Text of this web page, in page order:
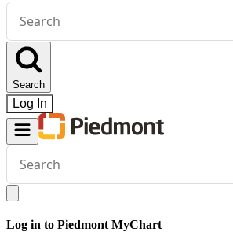
Conduct
search
Search
Log In
Conduct
search
Log in to Piedmont MyChart